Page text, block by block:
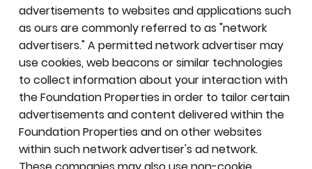
advertisements to websites and applications such
as ours are commonly referred to as "network
advertisers." A permitted network advertiser may
use cookies, web beacons or similar technologies
to collect information about your interaction with
the Foundation Properties in order to tailor certain
advertisements and content delivered within the
Foundation Properties and on other websites
within such network advertiser's ad network.